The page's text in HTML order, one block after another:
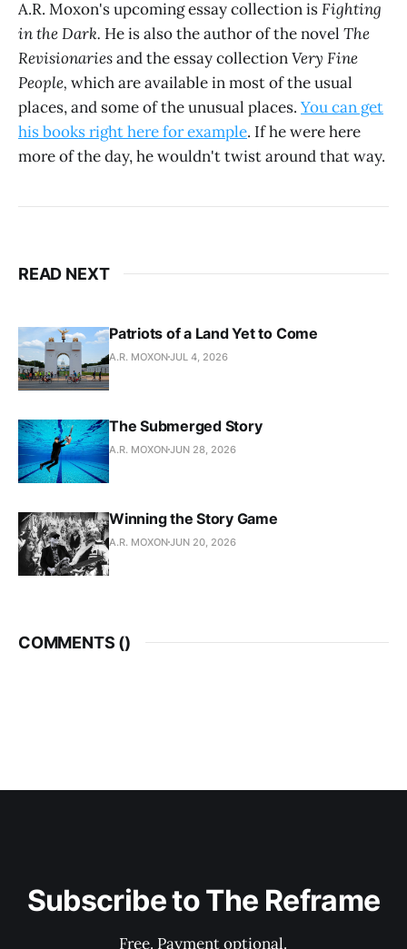
A.R. Moxon's upcoming essay collection isFighting
in the Dark. He is also the author of the novel The
Revisionariesand the essay collectionVery Fine
People, which are available in most of the usual
places, and some of the unusual places. You can get
his books right here for example. If he were here
more of the day, he wouldn't twist around that way.
READ NEXT
Patriots of a Land Yet to Come
A.R. MOXONJUL 4, 2026
The Submerged Story
A.R. MOXONJUN 28, 2026
Winning the Story Game
A.R. MOXONJUN 20, 2026
COMMENTS ()
Subscribe to The Reframe
Free. Payment optional.